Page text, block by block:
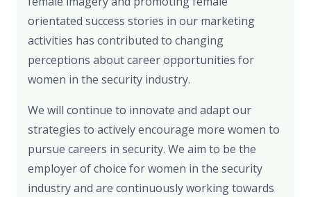
orientated success stories in our marketing
activities has contributed to changing
perceptions about career opportunities for
women in the security industry.
We will continue to innovate and adapt our
strategies to actively encourage more women to
pursue careers in security. We aim to be the
employer of choice for women in the security
industry and are continuously working towards